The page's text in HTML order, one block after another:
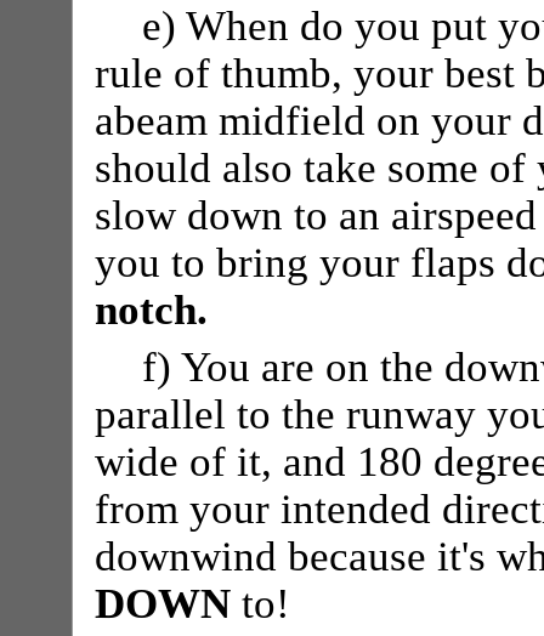
e) When do you put
rule of thumb, your best
abeam midfield on your
should also take some
slow down to an
you to bring your flaps
notch.
f) You are on the
parallel to the runway
wide of it, and 180
from your intended
downwind because it's
DOWNto!